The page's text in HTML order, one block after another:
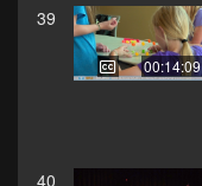
39
00:14:09
40